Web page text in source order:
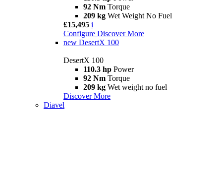
92 Nm Torque
209 kg Wet Weight No Fuel
£15,495 i
Configure Discover More
new DesertX 100
DesertX 100
110.3 hp Power
92 Nm Torque
209 kg Wet weight no fuel
Discover More
Diavel